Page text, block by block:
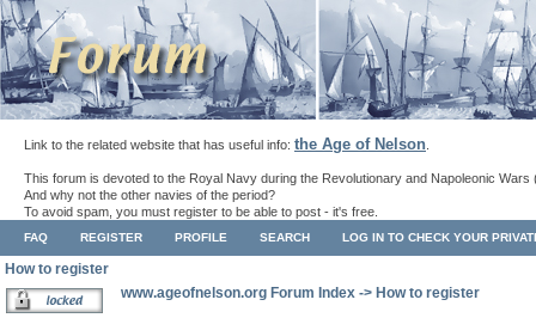
Link to the related website that has useful info: the Age of Nelson
This forum is devoted to the Royal Navy during the Revolutionary and Napoleonic Wars
And why not the other navies of the period?
To avoid spam, you must register to be able to post - it's free.
FAQ REGISTER PROFILE SEARCH LOG IN TO CHECK YOUR
How to register
www.ageofnelson.org Forum Index -> How to register